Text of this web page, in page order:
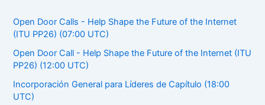
Open Door Calls - Help Shape the Future of the Internet
(ITU PP26) (07:00 UTC)
Open Door Call - Help Shape the Future of the Internet (ITU
PP26) (12:00 UTC)
Incorporación General para Líderes de Capítulo (18:00
UTC)